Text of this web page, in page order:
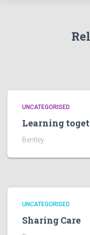
UNCATEGORISED
Learning
Bentley
UNCATEGORISED
Sharing Care